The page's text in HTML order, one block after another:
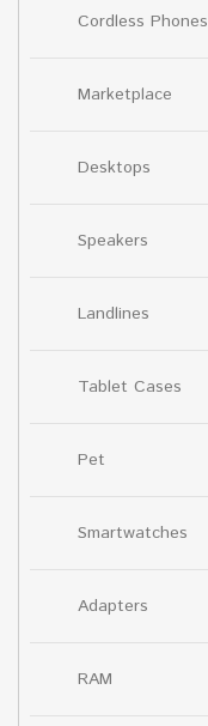
Cordless Phones
Marketplace
Desktops
Speakers
Landlines
Tablet Cases
Pet
Smartwatches
Adapters
RAM